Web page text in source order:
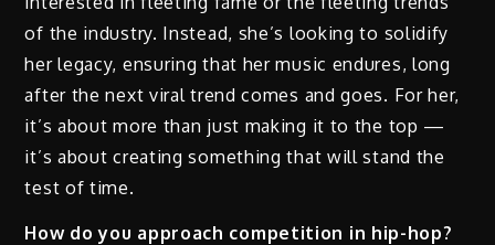
of the industry. Instead, she’s looking to solidify
her legacy, ensuring that her music endures, long
after the next viral trend comes and goes. For her,
it’s about more than just making it to the top —
it’s about creating something that will stand the
test of time.
How do you approach competition in hip-hop?